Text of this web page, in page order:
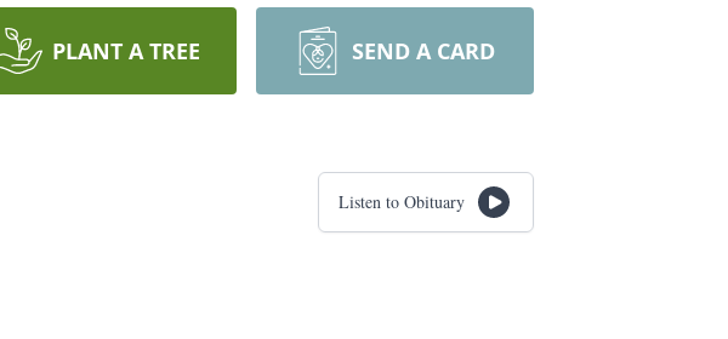
PLANT A TREE SEND A CARD
Listen to Obituary